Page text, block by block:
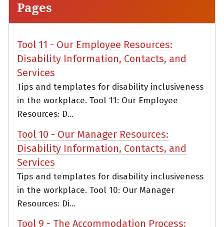
Pages
Tool 11 - Our Employee Resources:
Disability Information, Contacts, and
Services
Tips and templates for disability inclusiveness
in the workplace. Tool 11: Our Employee
Resources: D...
Tool 10 - Our Manager Resources:
Disability Information, Contacts, and
Services
Tips and templates for disability inclusiveness
in the workplace. Tool 10: Our Manager
Resources: Di...
Tool 9 - The Accommodation Process: